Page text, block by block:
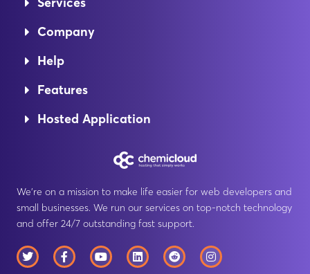
Company
Help
Features
Hosted Application
We’re on a mission to make life easier for web developers and
small businesses. We run our services on top-notch technology
and offer 24/7 outstanding fast support.
T
w
F
a
Y
o
L
i
R
e
I
n